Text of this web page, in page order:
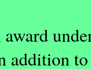
addition